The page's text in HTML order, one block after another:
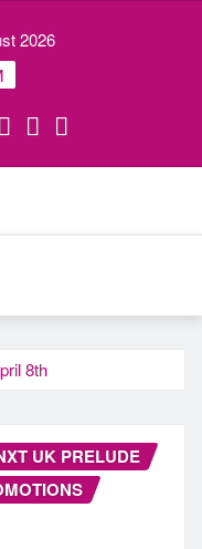
2026
8th
UK PRELUDE